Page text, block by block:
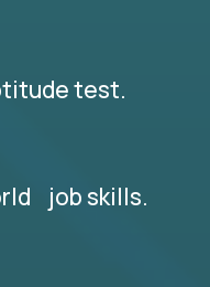
test.
job skills.